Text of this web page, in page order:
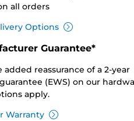
all orders
Options
Guarantee*
reassurance of a 2-year
(EWS) on our
apply.
Warranty